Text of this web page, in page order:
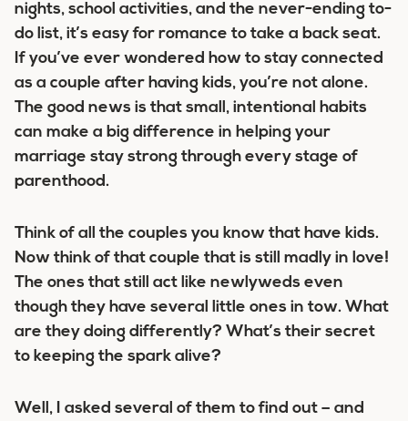
nights, school activities, and the never-ending to-
do list, it’s easy for romance to take a back seat.
If you’ve ever wondered how to stay connected
as a couple after having kids, you’re not alone.
The good news is that small, intentional habits
can make a big difference in helping your
marriage stay strong through every stage of
parenthood.
Think of all the couples you know that have kids.
Now think of that couple that is still madly in love!
The ones that still act like newlyweds even
though they have several little ones in tow. What
are they doing differently? What’s their secret
to keeping the spark alive?
Well, I asked several of them to find out – and